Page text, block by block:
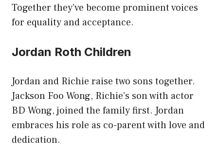
Together they’ve become prominent voices
for equality and acceptance.
Jordan Roth Children
Jordan and Richie raise two sons together.
Jackson Foo Wong, Richie’s son with actor
BD Wong, joined the family first. Jordan
embraces his role as co-parent with love and
dedication.